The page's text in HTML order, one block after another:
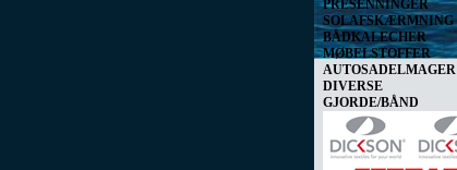
PRESENNINGER
SOLAFSKÆRMNING
BÅDKALECHER
MØBELSTOFFER
AUTOSADELMAGER
DIVERSE
GJORDE/BÅND